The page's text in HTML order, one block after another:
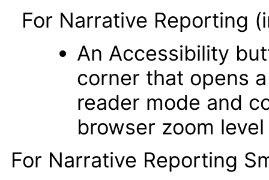
For Narrative Reporting
An Accessibility
corner that opens
reader mode and
browser zoom
For Narrative Reporting